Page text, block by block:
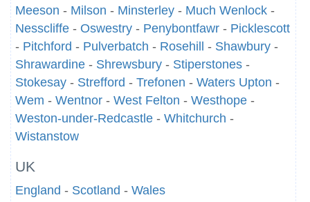
Meeson - Milson - Minsterley - Much Wenlock -
Nesscliffe - Oswestry - Penybontfawr - Picklescott
- Pitchford - Pulverbatch - Rosehill - Shawbury -
Shrawardine - Shrewsbury - Stiperstones -
Stokesay - Strefford - Trefonen - Waters Upton -
Wem - Wentnor - West Felton - Westhope -
Weston-under-Redcastle - Whitchurch -
Wistanstow
UK
England - Scotland - Wales